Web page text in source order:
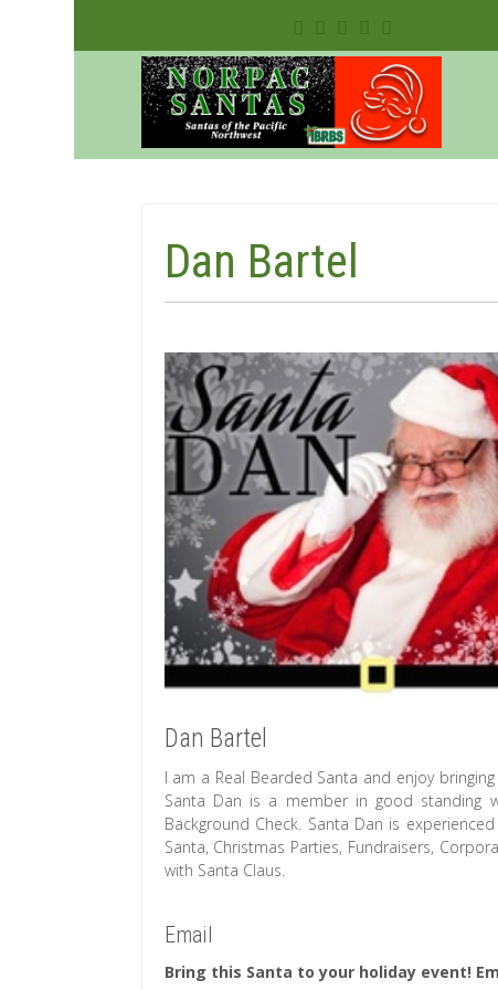
Dan Bartel
Dan Bartel
I am a Real Bearded Santa and enjoy
Santa Dan is a member in good standing
Background Check. Santa Dan is
Santa, Christmas Parties, Fundraisers,
with Santa Claus.
Email
Bring this Santa to your holiday event!